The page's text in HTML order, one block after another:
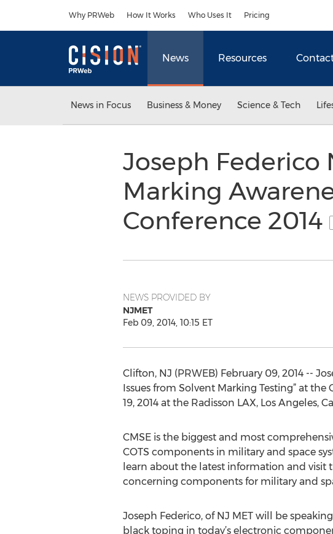
Why PRWeb How It Works Who Uses It Pricing
News Resources
News in Focus Business & Money Science & Tech
Joseph Federico
Marking
Conference 2014
NEWS PROVIDED BY
NJMET
Feb 09, 2014, 10:15 ET
Clifton, NJ (PRWEB) February 09, 2014 --
Issues from Solvent Marking Testing” at
19, 2014 at the Radisson LAX, Los Angeles,
CMSE is the biggest and most
COTS components in military and space
learn about the latest information and
concerning components for military and
Joseph Federico, of NJ MET will be
black toping in today’s electronic